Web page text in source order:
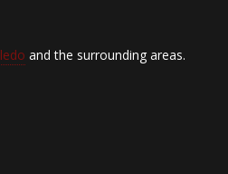
and the surrounding areas.